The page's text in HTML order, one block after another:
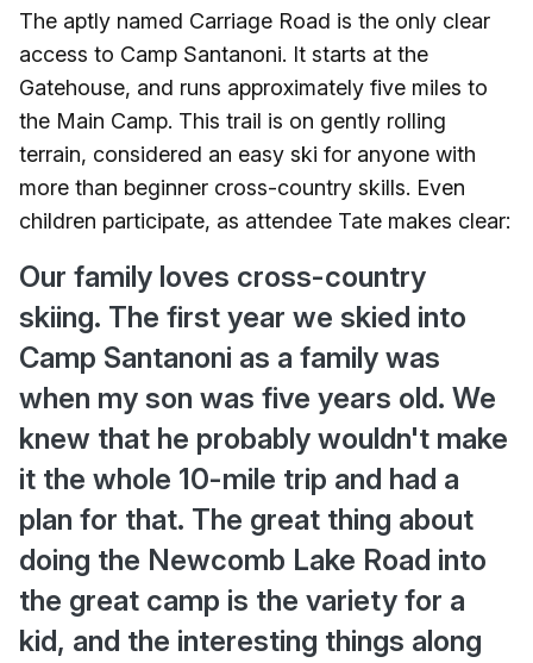
The aptly named Carriage Road is the only clear
access to Camp Santanoni. It starts at the
Gatehouse, and runs approximately five miles to
the Main Camp. This trail is on gently rolling
terrain, considered an easy ski for anyone with
more than beginner cross-country skills. Even
children participate, as attendee Tate makes clear:
Our family loves cross-country
skiing. The first year we skied into
Camp Santanoni as a family was
when my son was five years old. We
knew that he probably wouldn't make
it the whole 10-mile trip and had a
plan for that. The great thing about
doing the Newcomb Lake Road into
the great camp is the variety for a
kid, and the interesting things along